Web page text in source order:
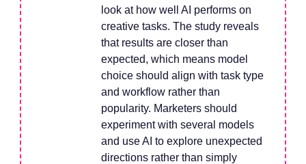
look at how well AI performs on
creative tasks. The study reveals
that results are closer than
expected, which means model
choice should align with task type
and workflow rather than
popularity. Marketers should
experiment with several models
and use AI to explore unexpected
directions rather than simply